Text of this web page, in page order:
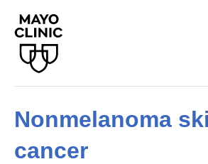
Nonmelanoma
cancer